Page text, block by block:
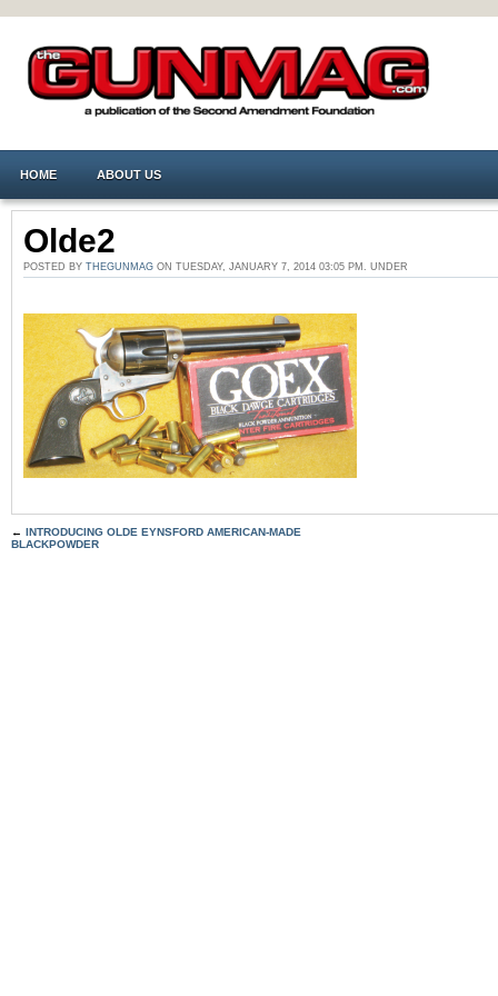
HOME ABOUT US
Olde2
POSTED BY THEGUNMAG ON TUESDAY, JANUARY 7, 2014 03:05 PM. UNDER
← INTRODUCING OLDE EYNSFORD AMERICAN-MADE
BLACKPOWDER